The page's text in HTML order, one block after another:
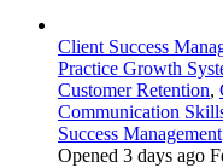
Client Success
Practice Growth
Customer Retention,
Communication
Success Management
Opened 3 days ago